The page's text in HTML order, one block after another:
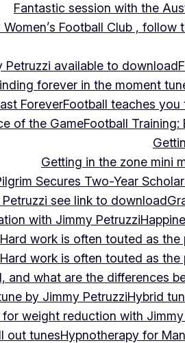
Fantastic session with the
Football Club ,
Petruzzi available to download
forever in the moment
ForeverFootball teaches
of the GameFootball
Getting in the zone mini
Secures Two-Year
see link to download
with Jimmy Petruzzi
Hard work is often touted as
Hard work is often touted as
and what are the differences
by Jimmy PetruzziHybrid
for weight reduction with Jimmy
out tunesHypnotherapy for